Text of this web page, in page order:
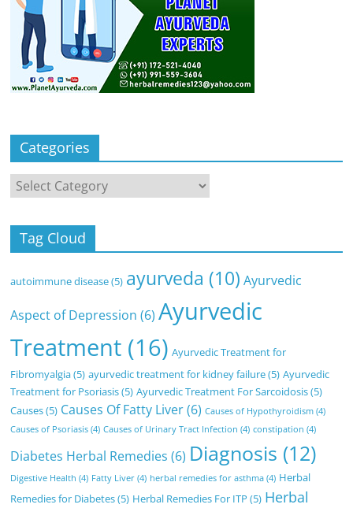
Categories
Categories
Tag Cloud
autoimmune disease(5) ayurveda (10) Ayurvedic
Aspect of Depression (6) Ayurvedic
Treatment (16) Ayurvedic Treatment for
Fibromyalgia(5) ayurvedic treatment for kidney failure(5) Ayurvedic
Treatment for Psoriasis(5) Ayurvedic Treatment For Sarcoidosis(5)
Causes(5) Causes Of Fatty Liver(6) Causes of Hypothyroidism (4)
Causes of Psoriasis (4) Causes of Urinary Tract Infection (4) constipation (4)
Diabetes Herbal Remedies (6) Diagnosis (12)
Digestive Health (4) Fatty Liver (4) herbal remedies for asthma (4) Herbal
Remedies for Diabetes(5) Herbal Remedies For ITP (5) Herbal